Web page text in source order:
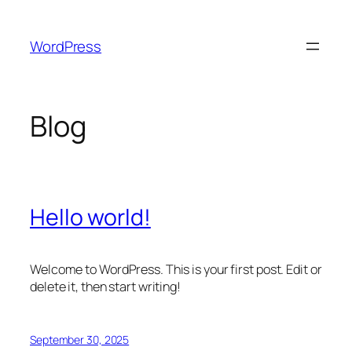
content
WordPress
Blog
Hello world!
Welcome to WordPress. This is your first post. Edit or
delete it, then start writing!
September 30, 2025